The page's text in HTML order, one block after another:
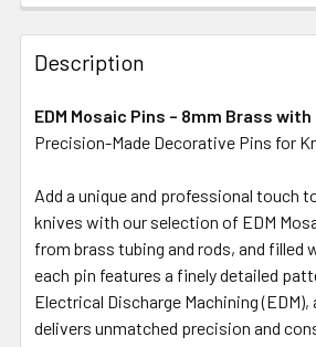
Description
EDM Mosaic Pins – 8mm Brass
Precision-Made Decorative Pins for
Add a unique and professional touch
knives with our selection of EDM
from brass tubing and rods, and filled
each pin features a finely detailed
Electrical Discharge Machining
delivers unmatched precision and